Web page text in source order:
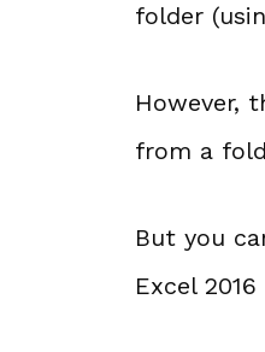
folder
However,
from a
But you
Excel